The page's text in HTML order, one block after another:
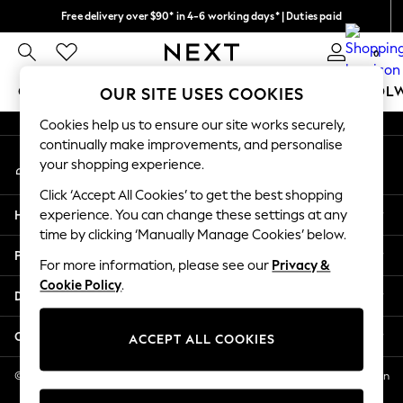
Free delivery over $90* in 4-6 working days* | Duties paid
We pay all duties 0
GIRLS BOYS BABY WOMEN MEN
GIRLS
New In
2 Years
3 Years
4 Years
5 Years
6 Years
8 Years
11 Years
12 Years
An error occurred on client
My Account
Sign-in to your account
Help
Privacy & Legal
Departments
Other Services
© 2026 NEXT US LLC, NEXT, Corporation TR CTR 1209 Orange St, Wilmington
DE, 19801
OUR SITE USES COOKIES
Cookies help us to ensure our site works securely,
continually make improvements, and personalise
your shopping experience.
Click ‘Accept All Cookies’ to get the best shopping
experience. You can change these settings at any
time by clicking ‘Manually Manage Cookies’ below.
For more information, please see our Privacy &
Cookie Policy.
ACCEPT ALL COOKIES